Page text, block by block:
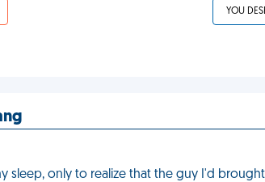
YOU
sleep, only to realize that the guy I'd